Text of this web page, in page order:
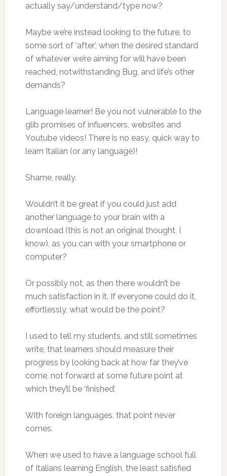
actually say/understand/type now?
Maybe we’re instead looking to the future, to
some sort of ‘after’, when the desired standard
of whatever we’re aiming for will have been
reached, notwithstanding Bug, and life’s other
demands?
Language learner! Be you not vulnerable to the
glib promises of influencers, websites and
Youtube videos! There is no easy, quick way to
learn Italian (or any language)!
Shame, really.
Wouldn’t it be great if you could just add
another language to your brain with a
download (this is not an original thought, I
know), as you can with your smartphone or
computer?
Or possibly not, as then there wouldn’t be
much satisfaction in it. If everyone could do it,
effortlessly, what would be the point?
I used to tell my students, and still sometimes
write, that learners should measure their
progress by looking back at how far they’ve
come, not forward at some future point at
which they’ll be ‘finished’.
With foreign languages, that point never
comes.
When we used to have a language school full
of Italians learning English, the least satisfied